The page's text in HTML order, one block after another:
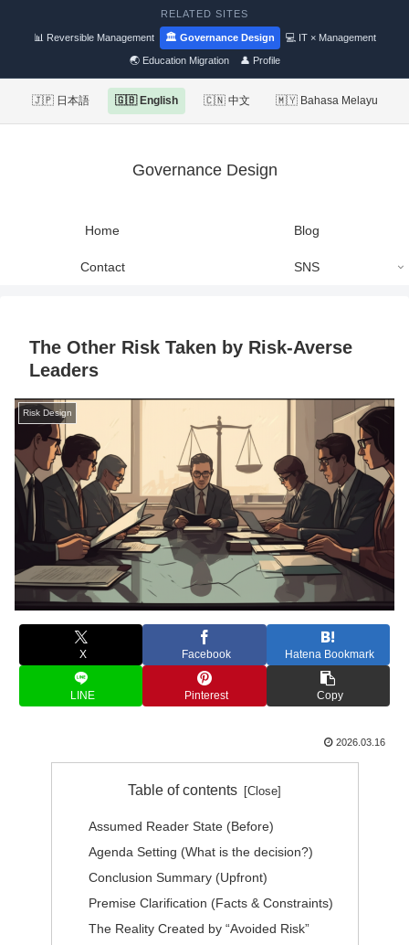
RELATED SITES
📊 Reversible Management 🏛 Governance Design 💻 IT × Management
🌏 Education Migration 👤 Profile
🇯🇵 日本語 🇬🇧 English 🇨🇳 中文 🇲🇾 Bahasa Melayu
Governance Design
Home Blog
Contact SNS
The Other Risk Taken by Risk-Averse
Leaders
Risk Design
X Facebook Hatena Bookmark
LINE Pinterest Copy
2026.03.16
Table of contents
Assumed Reader State (Before)
Agenda Setting (What is the decision?)
Conclusion Summary (Upfront)
Premise Clarification (Facts & Constraints)
The Reality Created by “Avoided Risk”